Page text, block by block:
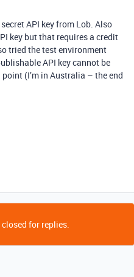
API key from Lob. Also
key but that requires a credit
tried the test environment
API key cannot be
(I’m in Australia – the end
for replies.